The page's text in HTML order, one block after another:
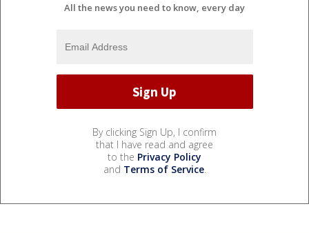
All the news you need to know, every day
By clicking Sign Up, I confirm
that I have read and agree
to the Privacy Policy
and Terms of Service.